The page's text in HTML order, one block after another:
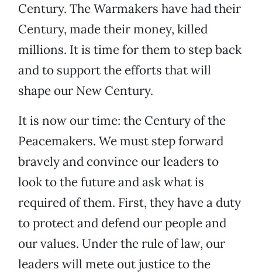
Century. The Warmakers have had their
Century, made their money, killed
millions. It is time for them to step back
and to support the efforts that will
shape our New Century.
It is now our time: the Century of the
Peacemakers. We must step forward
bravely and convince our leaders to
look to the future and ask what is
required of them. First, they have a duty
to protect and defend our people and
our values. Under the rule of law, our
leaders will mete out justice to the